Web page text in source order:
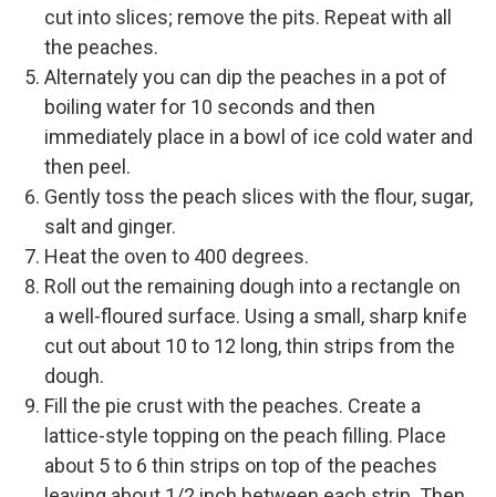
cut into slices; remove the pits. Repeat with all
the peaches.
Alternately you can dip the peaches in a pot of
boiling water for 10 seconds and then
immediately place in a bowl of ice cold water and
then peel.
Gently toss the peach slices with the flour, sugar,
salt and ginger.
Heat the oven to 400 degrees.
Roll out the remaining dough into a rectangle on
a well-floured surface. Using a small, sharp knife
cut out about 10 to 12 long, thin strips from the
dough.
Fill the pie crust with the peaches. Create a
lattice-style topping on the peach filling. Place
about 5 to 6 thin strips on top of the peaches